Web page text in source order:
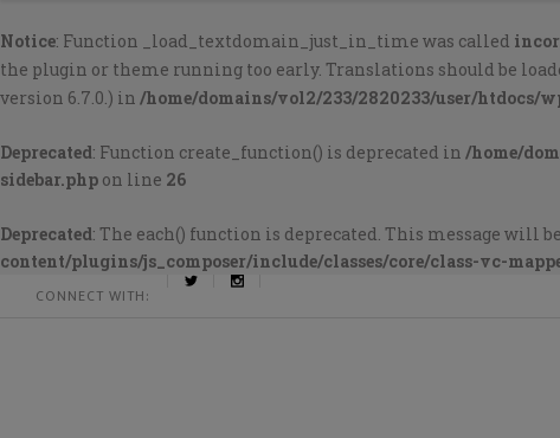
Notice: Function _load_textdomain_just_in_time was called
the plugin or theme running too early. Translations should be
version 6.7.0.) in /home/domains/vol2/233/2820233/user/htdocs/
Deprecated: Function create_function() is deprecated in /home/
sidebar.php on line 26
Deprecated: The each() function is deprecated. This message will
content/plugins/js_composer/include/classes/core/class-vc-
CONNECT WITH: